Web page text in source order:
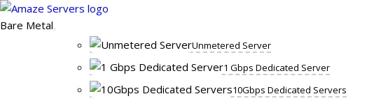
Skip
to
Bare Metal
Unmetered Server
1 Gbps Dedicated Server
10Gbps Dedicated Servers